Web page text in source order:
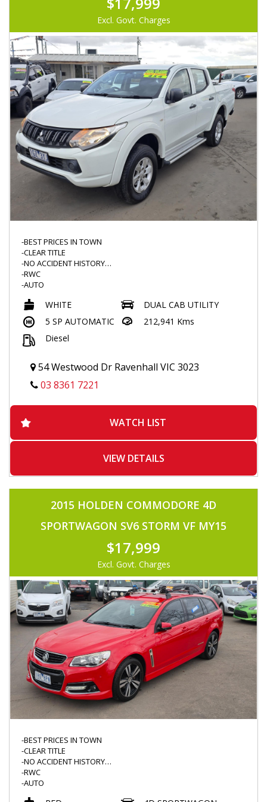
Excl. Govt. Charges
-BEST PRICES IN TOWN
-CLEAR TITLE
-NO ACCIDENT HISTORY
-RWC
-AUTO
-TUBRO DIESEL
-POWER WINDOWS
-TRACTION CONTRL
-2 KEYS
-KEYLESS ENTRY
-VOICE COMMAND
-CRUISE CONTROL
-TOUCHSCREEN MULTIMEDIA
-ALLOYS
-FLARES
-USB INPUT
-APRIL2026 REGO
WHITE
DUAL CAB UTILITY
5 SP AUTOMATIC
212,941 Kms
Diesel
54 Westwood Dr Ravenhall VIC 3023
03 8361 7221
WATCH LIST
VIEW DETAILS
2015 HOLDEN COMMODORE 4D
SPORTWAGON SV6 STORM VF MY15
$17,999
Excl. Govt. Charges
-BEST PRICES IN TOWN
-CLEAR TITLE
-NO ACCIDENT HISTORY
-RWC
-AUTO